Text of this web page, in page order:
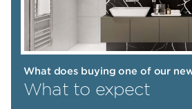
What does buying one of our
What to expect